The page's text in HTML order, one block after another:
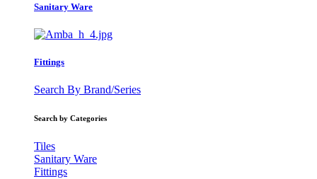
Sanitary Ware
Fittings
Search By Brand/Series
Search by Categories
Tiles
Sanitary Ware
Fittings